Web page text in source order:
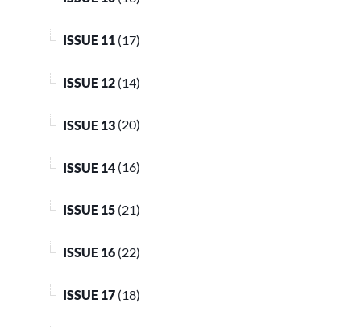
ISSUE 11 (17)
ISSUE 12 (14)
ISSUE 13 (20)
ISSUE 14 (16)
ISSUE 15 (21)
ISSUE 16 (22)
ISSUE 17 (18)